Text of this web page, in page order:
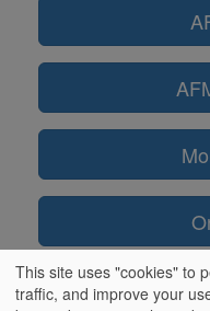
This site uses "cookies" to
traffic, and improve your